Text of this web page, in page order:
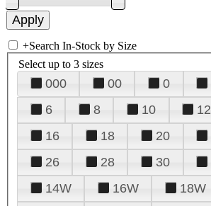
+Search In-Stock by Size
Select up to 3 sizes
000 00 0
6
8 10 12
16
18 20
26
28 30
14W
16W 18W